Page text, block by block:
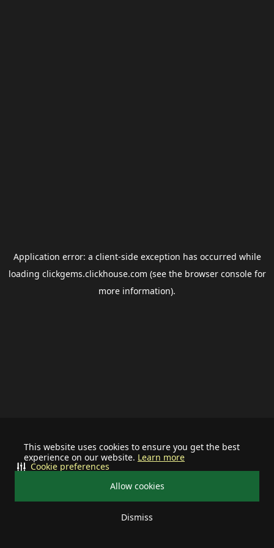
This website uses cookies to ensure you get the best
experience on our website. Learn more
Allow cookies
Dismiss
Cookie preferences
Application error: a client-side exception has occurred while
loading clickgems.clickhouse.com (see the browser consolefor
more information).